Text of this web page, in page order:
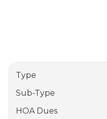
Type
Sub-Type
HOA Dues